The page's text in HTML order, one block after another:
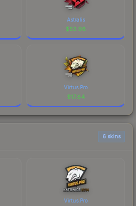
Astralis
$52.98
Virtus.Pro
$17.84
6 skins
Virtus.Pro